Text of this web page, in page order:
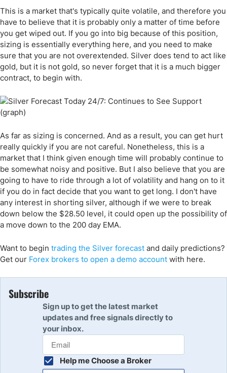
This is a market that's typically quite volatile, and therefore you
have to believe that it is probably only a matter of time before
you get wiped out. If you go into big because of this position,
sizing is essentially everything here, and you need to make
sure that you are not overextended. Silver does tend to act like
gold, but it is not gold, so never forget that it is a much bigger
contract, to begin with.
As far as sizing is concerned. And as a result, you can get hurt
really quickly if you are not careful. Nonetheless, this is a
market that I think given enough time will probably continue to
be somewhat noisy and positive. But I also believe that you are
going to have to ride through a lot of volatility and hang on to it
if you do in fact decide that you want to get long. I don't have
any interest in shorting silver, although if we were to break
down below the $28.50 level, it could open up the possibility of
a move down to the 200 day EMA.
Want to begin trading the Silver forecast and daily predictions?
Get our Forex brokers to open a demo account with here.
Subscribe
Sign up to get the latest market
updates and free signals directly to
your inbox.
Help me Choose a Broker